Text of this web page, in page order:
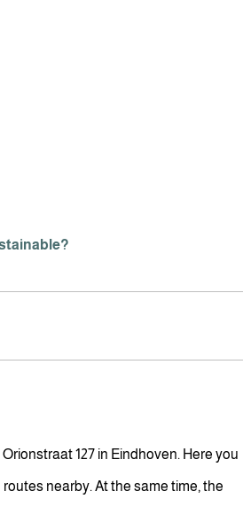
127 in Eindhoven. Here you
nearby. At the same time, the